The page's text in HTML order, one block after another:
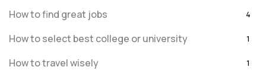
How to find great jobs 4
How to select best college or university 1
How to travel wisely 1